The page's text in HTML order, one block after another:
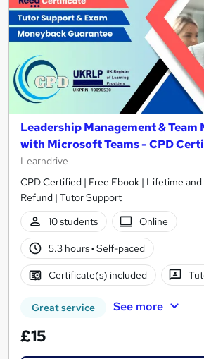
Leadership Management & Team
with Microsoft Teams - CPD
Learndrive
CPD Certified | Free Ebook | Lifetime and
Refund | Tutor Support
10 students
Online
5.3 hours· Self-paced
Certificate(s) included
Great service See more
£15